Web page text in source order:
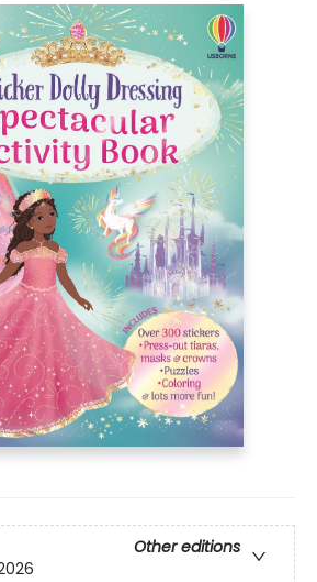
Other editions